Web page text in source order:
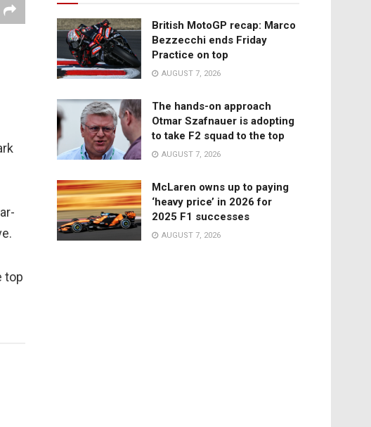
top
British MotoGP recap: Marco
Bezzecchi ends Friday
Practice on top
AUGUST 7, 2026
The hands-on approach
Otmar Szafnauer is adopting
to take F2 squad to the top
AUGUST 7, 2026
McLaren owns up to paying
‘heavy price’ in 2026 for
2025 F1 successes
AUGUST 7, 2026